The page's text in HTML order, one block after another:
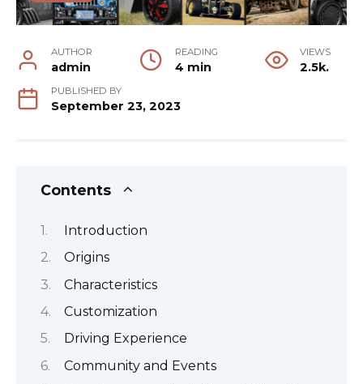
AUTHOR
admin
READING
4 min
VIEWS
2.5k.
PUBLISHED BY
September 23, 2023
Contents
Introduction
Origins
Characteristics
Customization
Driving Experience
Community and Events